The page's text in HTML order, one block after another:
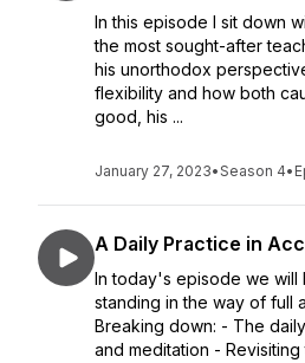
In this episode I sit down
the most sought-after
his unorthodox
flexibility and how both
good, his ...
January 27, 2023•Season 4•
A Daily Practice in
In today's episode we will
standing in the way of full
Breaking down: - The
and meditation -